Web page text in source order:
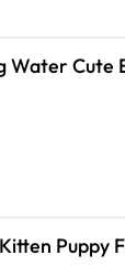
Water
Puppy